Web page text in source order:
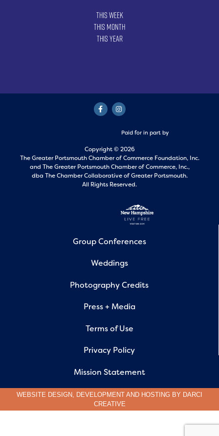
This Week
This Month
This Year
Paid for in part by
Copyright © 2026
The Greater Portsmouth Chamber of Commerce Foundation, Inc.
and The Greater Portsmouth Chamber of Commerce, Inc.,
dba The Chamber Collaborative of Greater Portsmouth.
All Rights Reserved.
Group Conferences
Weddings
Photography Credits
Press + Media
Terms of Use
Privacy Policy
Mission Statement
WEBSITE DESIGN, DEVELOPMENT AND HOSTING BY DARCI
CREATIVE